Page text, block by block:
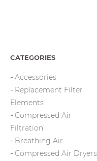
CATEGORIES
Accessories
Replacement Filter
Elements
Compressed Air
Filtration
Breathing Air
Compressed Air Dryers